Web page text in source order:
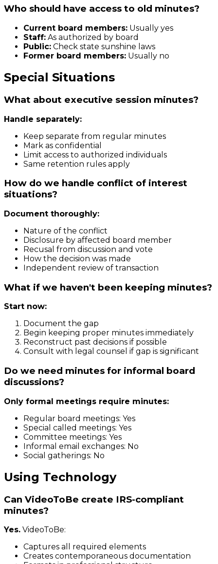
Who should have access to old minutes?
Current board members: Usually yes
Staff: As authorized by board
Public: Check state sunshine laws
Former board members: Usually no
Special Situations
What about executive session minutes?
Handle separately:
Keep separate from regular minutes
Mark as confidential
Limit access to authorized individuals
Same retention rules apply
How do we handle conflict of interest
situations?
Document thoroughly:
Nature of the conflict
Disclosure by affected board member
Recusal from discussion and vote
How the decision was made
Independent review of transaction
What if we haven't been keeping minutes?
Start now:
Document the gap
Begin keeping proper minutes immediately
Reconstruct past decisions if possible
Consult with legal counsel if gap is significant
Do we need minutes for informal board
discussions?
Only formal meetings require minutes:
Regular board meetings: Yes
Special called meetings: Yes
Committee meetings: Yes
Informal email exchanges: No
Social gatherings: No
Using Technology
Can VideoToBe create IRS-compliant
minutes?
Yes. VideoToBe:
Captures all required elements
Creates contemporaneous documentation